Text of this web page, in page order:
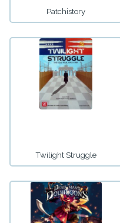
Patchistory
Twilight Struggle